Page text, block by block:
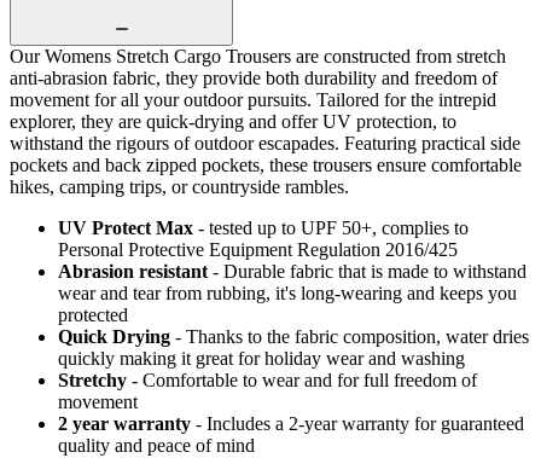
Our Womens Stretch Cargo Trousers are constructed from stretch
anti-abrasion fabric, they provide both durability and freedom of
movement for all your outdoor pursuits. Tailored for the intrepid
explorer, they are quick-drying and offer UV protection, to
withstand the rigours of outdoor escapades. Featuring practical side
pockets and back zipped pockets, these trousers ensure comfortable
hikes, camping trips, or countryside rambles.
UV Protect Max - tested up to UPF 50+, complies to
Personal Protective Equipment Regulation 2016/425
Abrasion resistant - Durable fabric that is made to withstand
wear and tear from rubbing, it's long-wearing and keeps you
protected
Quick Drying - Thanks to the fabric composition, water dries
quickly making it great for holiday wear and washing
Stretchy - Comfortable to wear and for full freedom of
movement
2 year warranty - Includes a 2-year warranty for guaranteed
quality and peace of mind